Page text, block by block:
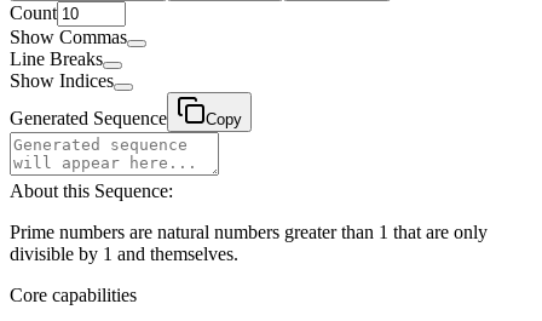
Count
Show Commas
Line Breaks
Show Indices
Generated Sequence
Copy
About this Sequence:
Prime numbers are natural numbers greater than 1 that are only
divisible by 1 and themselves.
Core capabilities